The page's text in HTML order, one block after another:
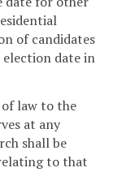
of candidates
date in
law to the
at any
shall be
to that